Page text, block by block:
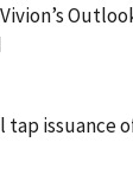
tap issuance